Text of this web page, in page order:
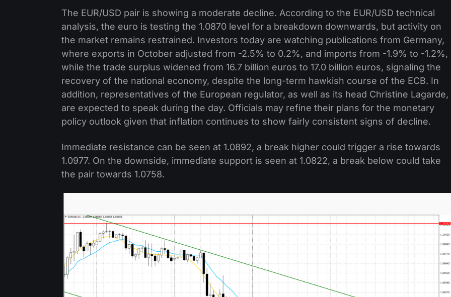
The EUR/USD pair is showing a moderate decline. According to the EUR/USD technical
analysis, the euro is testing the 1.0870 level for a breakdown downwards, but activity on
the market remains restrained. Investors today are watching publications from Germany,
where exports in October adjusted from -2.5% to 0.2%, and imports from -1.9% to -1.2%,
while the trade surplus widened from 16.7 billion euros to 17.0 billion euros, signaling the
recovery of the national economy, despite the long-term hawkish course of the ECB. In
addition, representatives of the European regulator, as well as its head Christine Lagarde,
are expected to speak during the day. Officials may refine their plans for the monetary
policy outlook given that inflation continues to show fairly consistent signs of decline.
Immediate resistance can be seen at 1.0892, a break higher could trigger a rise towards
1.0977. On the downside, immediate support is seen at 1.0822, a break below could take
the pair towards 1.0758.